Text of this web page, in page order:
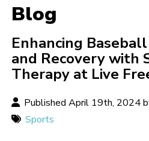
Blog
Enhancing
and Recovery with
Therapy at Live
Published April 19th, 2024
Sports